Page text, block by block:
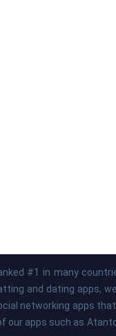
#1 in many
and dating apps,
networking apps
our apps such as